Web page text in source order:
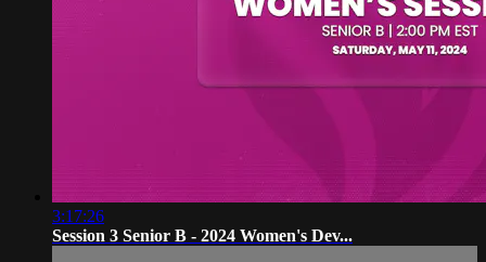
3:17:26
Session 3 Senior B - 2024 Women's Dev...